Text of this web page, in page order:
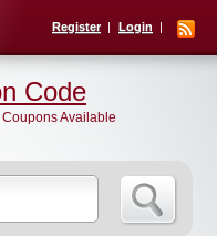
Register Login
Code
Available